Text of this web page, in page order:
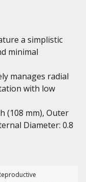
a simplistic
minimal
manages radial
with low
(108 mm), Outer
Diameter: 0.8